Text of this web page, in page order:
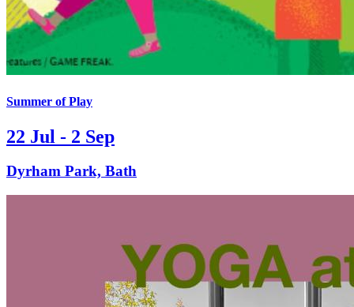
Summer of Play
22 Jul - 2 Sep
Dyrham Park, Bath